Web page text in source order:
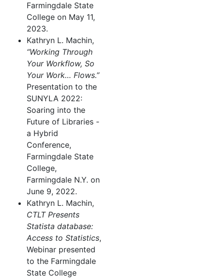
Farmingdale State
College on May 11,
2023.
Kathryn L. Machin,
“Working Through
Your Workflow, So
Your Work… Flows.”
Presentation to the
SUNYLA 2022:
Soaring into the
Future of Libraries -
a Hybrid
Conference,
Farmingdale State
College,
Farmingdale N.Y. on
June 9, 2022.
Kathryn L. Machin,
CTLT Presents
Statista database:
Access to Statistics,
Webinar presented
to the Farmingdale
State College